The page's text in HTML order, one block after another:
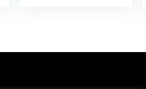
Microwave